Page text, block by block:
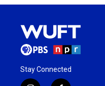
Stay Connected